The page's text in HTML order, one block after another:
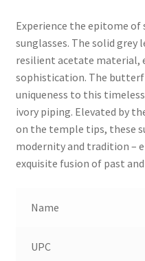
Experience the epitome of
sunglasses. The solid grey
resilient acetate material,
sophistication. The
uniqueness to this
ivory piping. Elevated by
on the temple tips, these
modernity and tradition –
exquisite fusion of past
Name
UPC